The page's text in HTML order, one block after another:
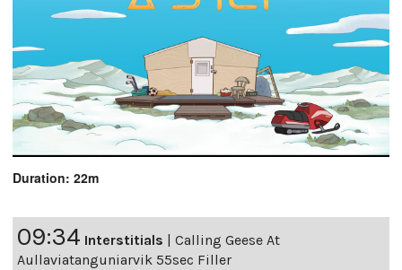
Duration: 22m
09:34 Interstitials
Calling Geese At
Aullaviatanguniarvik 55sec Filler